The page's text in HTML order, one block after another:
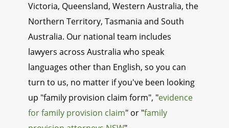
Victoria, Queensland, Western Australia, the
Northern Territory, Tasmania and South
Australia. Our national team includes
lawyers across Australia who speak
languages other than English, so you can
turn to us, no matter if you've been looking
up "family provision claim form", "evidence
for family provision claim" or "family